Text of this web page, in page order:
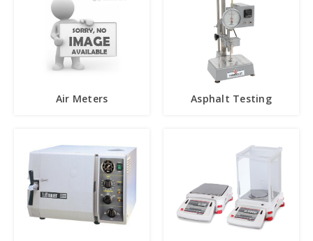
Air Meters Asphalt Testing